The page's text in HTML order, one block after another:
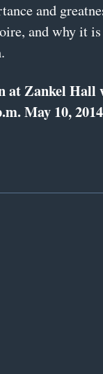
and
and why it
at Zankel Hall
May 10,